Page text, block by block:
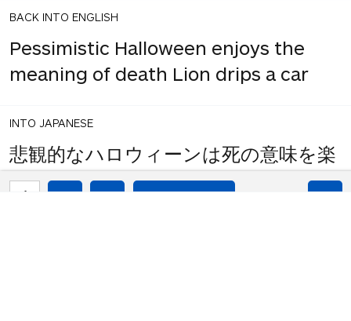
BACK INTO ENGLISH
Pessimistic Halloween enjoys the
meaning of death Lion drips a car
INTO JAPANESE
悲観的なハロウィーンは死の意味を楽
しむライオンは車を落とす
1 share